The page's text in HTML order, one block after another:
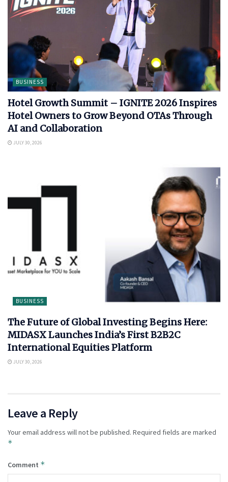
BUSINESS
Hotel Growth Summit – IGNITE 2026 Inspires
Hotel Owners to Grow Beyond OTAs Through
AI and Collaboration
JULY 30, 2026
BUSINESS
The Future of Global Investing Begins Here:
MIDASX Launches India’s First B2B2C
International Equities Platform
JULY 30, 2026
Leave a Reply
Your email address will not be published. Required fields are marked
*
Comment *